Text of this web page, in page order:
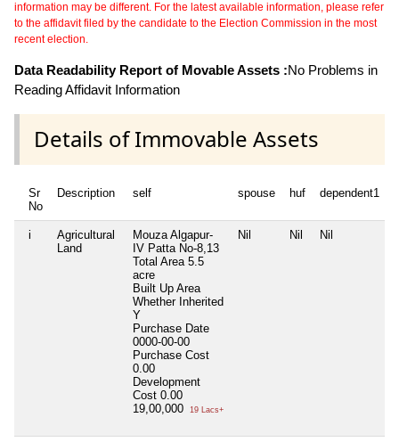
information may be different. For the latest available information, please refer
to the affidavit filed by the candidate to the Election Commission in the most
recent election.
Data Readability Report of Movable Assets :No Problems in
Reading Affidavit Information
Details of Immovable Assets
Sr
No
Description self spouse huf dependent1
i
Agricultural
Land
Mouza Algapur-
IV Patta No-8,13
Total Area 5.5
acre
Built Up Area
Whether Inherited
Y
Purchase Date
0000-00-00
Purchase Cost
0.00
Development
Cost 0.00
19,00,000
19 Lacs+
Nil Nil Nil